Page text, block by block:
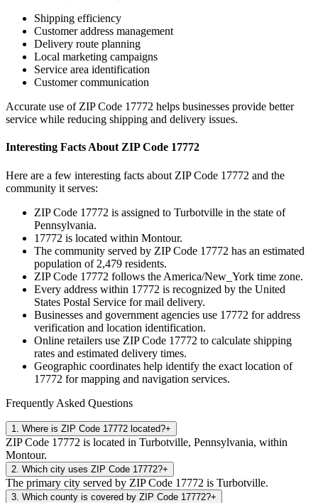
Shipping efficiency
Customer address management
Delivery route planning
Local marketing campaigns
Service area identification
Customer communication
Accurate use of ZIP Code 17772 helps businesses provide better
service while reducing shipping and delivery issues.
Interesting Facts About ZIP Code 17772
Here are a few interesting facts about ZIP Code 17772 and the
community it serves:
ZIP Code 17772 is assigned to Turbotville in the state of
Pennsylvania.
17772 is located within Montour.
The community served by ZIP Code 17772 has an estimated
population of 2,479 residents.
ZIP Code 17772 follows the America/New_York time zone.
Every address within 17772 is recognized by the United
States Postal Service for mail delivery.
Businesses and government agencies use 17772 for address
verification and location identification.
Online retailers use ZIP Code 17772 to calculate shipping
rates and estimated delivery times.
Geographic coordinates help identify the exact location of
17772 for mapping and navigation services.
Frequently Asked Questions
1 Where is ZIP Code 17772 located?+
ZIP Code 17772 is located in Turbotville, Pennsylvania, within
Montour.
2 Which city uses ZIP Code 17772?+
The primary city served by ZIP Code 17772 is Turbotville.
3 Which county is covered by ZIP Code 17772?+